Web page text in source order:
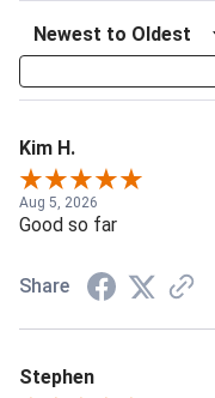
Kim H.
Aug 5, 2026
Good so far
Share
Stephen